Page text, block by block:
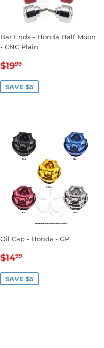
Bar Ends - Honda Half Moon
- CNC Plain
SALE
$1999
SAVE $5
Oil Cap - Honda - GP
SALE
$1499
SAVE $5